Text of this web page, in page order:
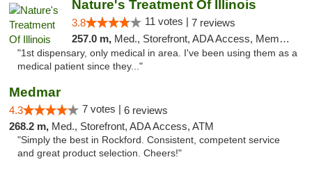
Nature's Treatment Of Illinois
3.8 11 votes | 7 reviews
257.0 m, Med., Storefront, ADA Access, Member Application Required
"1st dispensary, only medical in area. I've been using them as a
medical patient since they..."
Medmar
4.3 7 votes | 6 reviews
268.2 m, Med., Storefront, ADA Access, ATM
"Simply the best in Rockford. Consistent, competent service
and great product selection. Cheers!"